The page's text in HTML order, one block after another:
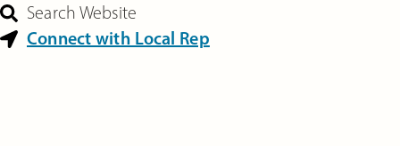
Search Website
Connect with Local Rep